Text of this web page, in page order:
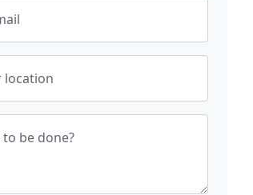
location
be done?